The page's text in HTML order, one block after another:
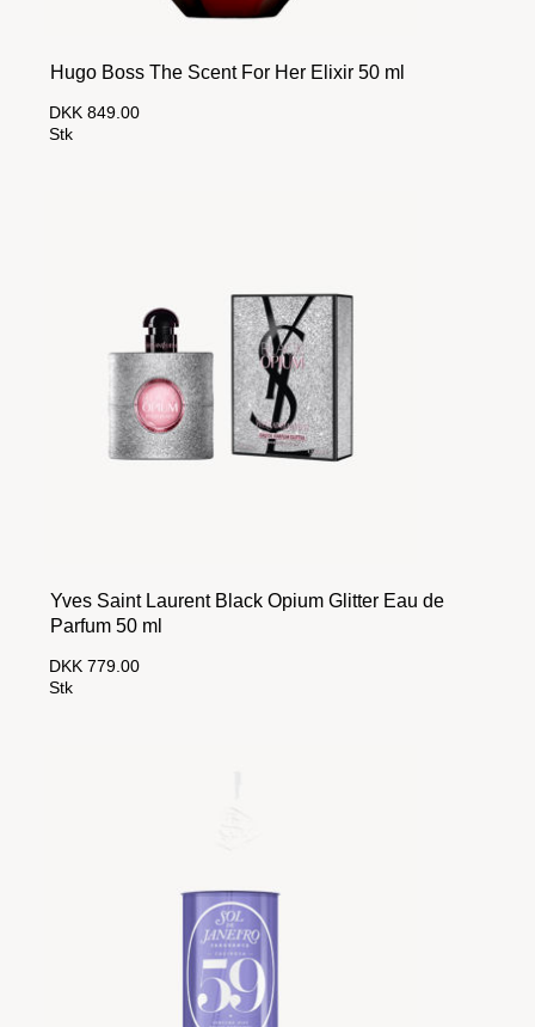
Hugo Boss The Scent For Her Elixir 50 ml
DKK 849.00
Stk
Yves Saint Laurent Black Opium Glitter Eau de
Parfum 50 ml
DKK 779.00
Stk